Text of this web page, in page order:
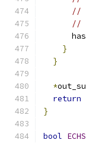
//
//
}
}
*
return
}
bool